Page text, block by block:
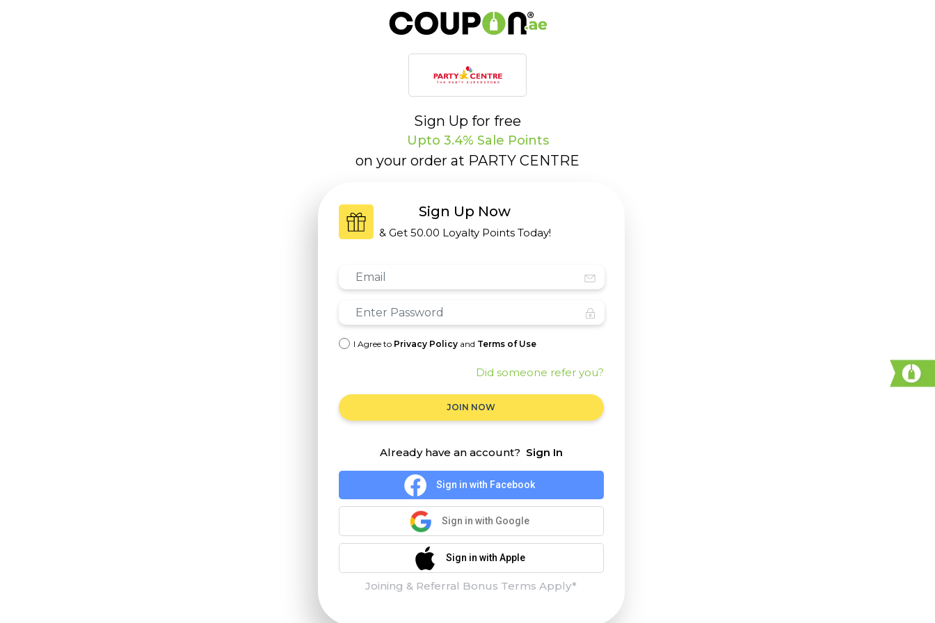
Sign Up for free
Upto 3.4% Sale Points
on your order at PARTY CENTRE
Sign Up Now
& Get 50.00 Loyalty Points Today!
I Agree to Privacy Policyand Terms of Use
Did someone refer you?
JOIN NOW
Already have an account? Sign In
Sign in with Facebook
Sign in with Google
Sign in with Apple
Joining & Referral Bonus Terms Apply*